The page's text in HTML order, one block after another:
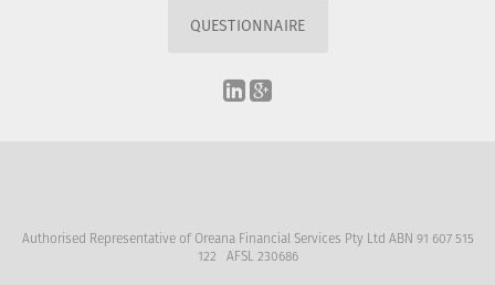
QUESTIONNAIRE
Authorised Representative of Oreana Financial Services Pty Ltd ABN 91 607 515
122 AFSL 230686